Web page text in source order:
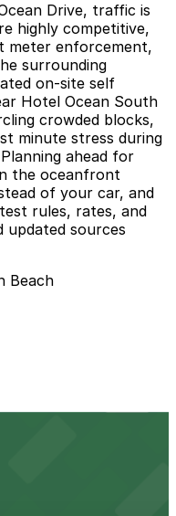
Drive, traffic is
highly competitive,
meter enforcement,
surrounding
on-site self
Hotel Ocean South
crowded blocks,
minute stress during
ahead for
the oceanfront
of your car, and
rules, rates, and
sources
Beach